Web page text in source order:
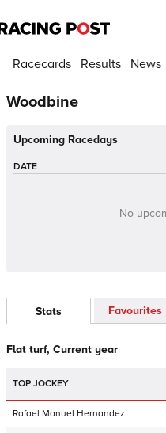
Racecards Results News
Woodbine
Upcoming Racedays
DATE
No
Stats Favourites
Flat turf, Current year
TOP JOCKEY
Rafael Manuel Hernandez